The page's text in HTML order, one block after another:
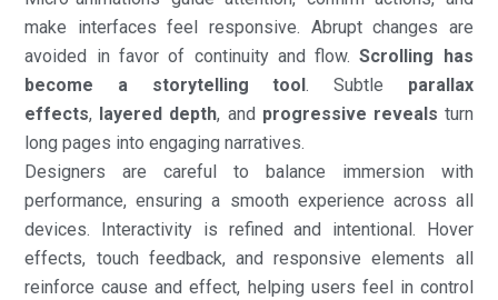
make interfaces feel responsive. Abrupt changes are
avoided in favor of continuity and flow.Scrolling has
become a storytelling tool. Subtle parallax
effects, layered depth, and progressive reveals turn
long pages into engaging narratives.
Designers are careful to balance immersion with
performance, ensuring a smooth experience across all
devices. Interactivity is refined and intentional. Hover
effects, touch feedback, and responsive elements all
reinforce cause and effect, helping users feel in control